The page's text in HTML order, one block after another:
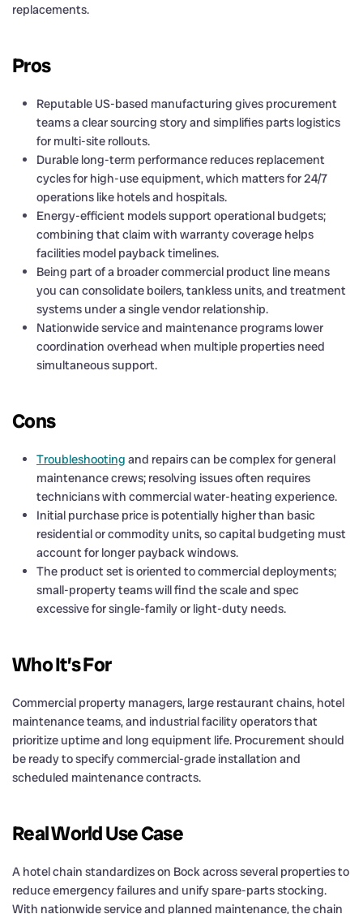
replacements.
Pros
Reputable US-based manufacturing gives procurement
teams a clear sourcing story and simplifies parts logistics
for multi-site rollouts.
Durable long-term performance reduces replacement
cycles for high-use equipment, which matters for 24/7
operations like hotels and hospitals.
Energy-efficient models support operational budgets;
combining that claim with warranty coverage helps
facilities model payback timelines.
Being part of a broader commercial product line means
you can consolidate boilers, tankless units, and treatment
systems under a single vendor relationship.
Nationwide service and maintenance programs lower
coordination overhead when multiple properties need
simultaneous support.
Cons
Troubleshooting and repairs can be complex for general
maintenance crews; resolving issues often requires
technicians with commercial water-heating experience.
Initial purchase price is potentially higher than basic
residential or commodity units, so capital budgeting must
account for longer payback windows.
The product set is oriented to commercial deployments;
small-property teams will find the scale and spec
excessive for single-family or light-duty needs.
Who It’s For
Commercial property managers, large restaurant chains, hotel
maintenance teams, and industrial facility operators that
prioritize uptime and long equipment life. Procurement should
be ready to specify commercial-grade installation and
scheduled maintenance contracts.
Real World Use Case
A hotel chain standardizes on Bock across several properties to
reduce emergency failures and unify spare-parts stocking.
With nationwide service and planned maintenance, the chain